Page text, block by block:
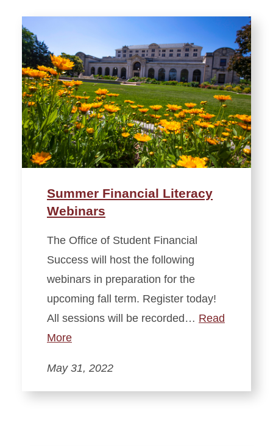
Summer Financial Literacy
Webinars
The Office of Student Financial
Success will host the following
webinars in preparation for the
upcoming fall term. Register today!
All sessions will be recorded… Read
More
May 31, 2022